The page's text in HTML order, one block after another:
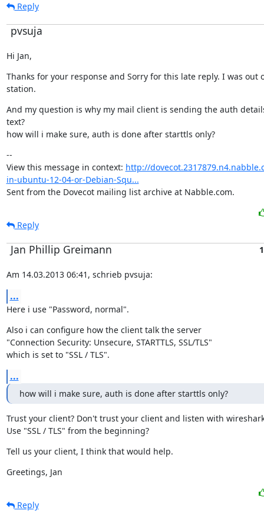
Reply
pvsuja
Hi Jan,
Thanks for your response and Sorry for this late reply. I was out
station.
And my question is why my mail client is sending the auth
text?
how will i make sure, auth is done after starttls only?
--
View this message in context: http://
in-ubuntu-12-04-or-Debian-Squ...
Sent from the Dovecot mailing list archive at Nabble.com.
Reply
Jan Phillip Greimann
Am 14.03.2013 06:41, schrieb pvsuja:
...
Here i use "Password, normal".
Also i can configure how the client talk the server
"Connection Security: Unsecure, STARTTLS, SSL/TLS"
which is set to "SSL / TLS".
...
how will i make sure, auth is done after starttls only?
Trust your client? Don't trust your client and listen with
Use "SSL / TLS" from the beginning?
Tell us your client, I think that would help.
Greetings, Jan
Reply